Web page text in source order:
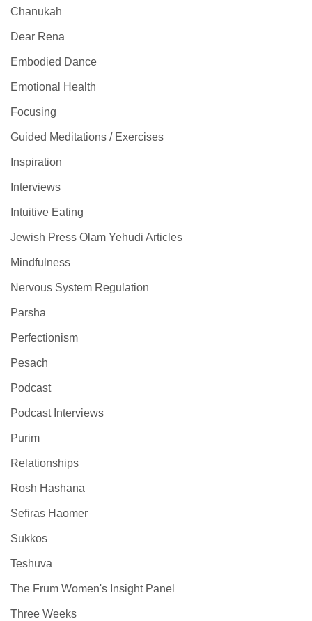
Chanukah
Dear Rena
Embodied Dance
Emotional Health
Focusing
Guided Meditations / Exercises
Inspiration
Interviews
Intuitive Eating
Jewish Press Olam Yehudi Articles
Mindfulness
Nervous System Regulation
Parsha
Perfectionism
Pesach
Podcast
Podcast Interviews
Purim
Relationships
Rosh Hashana
Sefiras Haomer
Sukkos
Teshuva
The Frum Women's Insight Panel
Three Weeks